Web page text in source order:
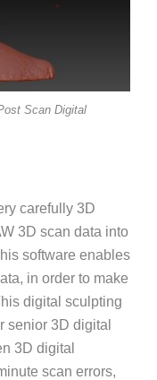
Scan Digital
carefully 3D
3D scan data into
software enables
in order to make
digital sculpting
senior 3D digital
3D digital
scan errors,